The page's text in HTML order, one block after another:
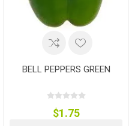
BELL PEPPERS GREEN
$1.75